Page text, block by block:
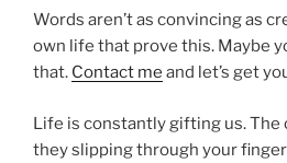
Words aren’t as convincing as
own life that prove this. Maybe
that. Contact me and let’s get
Life is constantly gifting us. The
they slipping through your